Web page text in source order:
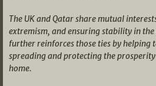
The UK and Qatar share mutual
extremism, and ensuring stability in
further reinforces those ties by
spreading and protecting the
home.